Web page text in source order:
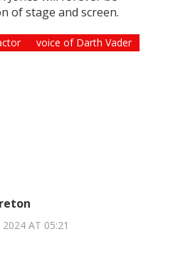
of stage and screen.
voice of Darth Vader
AT 05:21